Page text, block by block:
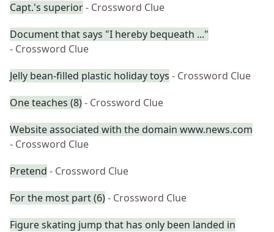
Capt.'s superior- Crossword Clue
Document that says "I hereby bequeath ..."
- Crossword Clue
Jelly bean-filled plastic holiday toys - Crossword Clue
One teaches (8)- Crossword Clue
Website associated with the domain www.news.com
- Crossword Clue
Pretend - Crossword Clue
For the most part (6)- Crossword Clue
Figure skating jump that has only been landed in